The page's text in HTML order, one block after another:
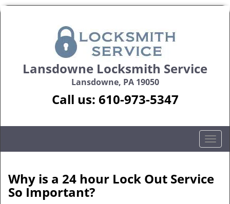
Lansdowne Locksmith Service
Lansdowne, PA 19050
Call us: 610-973-5347
T
o
g
l
Why is a 24 hour Lock Out Service
So Important?